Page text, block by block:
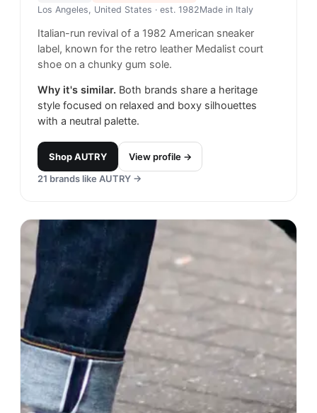
Los Angeles, United States · est. 1982Made in Italy
Italian-run revival of a 1982 American sneaker
label, known for the retro leather Medalist court
shoe on a chunky gum sole.
Why it's similar. Both brands share a heritage
style focused on relaxed and boxy silhouettes
with a neutral palette.
ShopAUTRY
View profile →
21 brands like AUTRY →